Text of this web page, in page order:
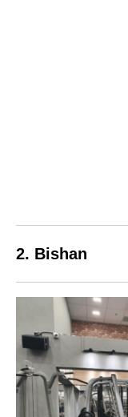
2. Bishan